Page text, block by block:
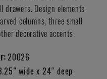
drawers. Design elements
columns, three small
decorative accents.
20026
wide x 24" deep